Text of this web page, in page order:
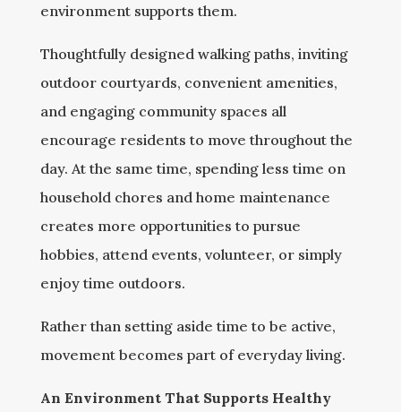
environment supports them.
Thoughtfully designed walking paths, inviting
outdoor courtyards, convenient amenities,
and engaging community spaces all
encourage residents to move throughout the
day. At the same time, spending less time on
household chores and home maintenance
creates more opportunities to pursue
hobbies, attend events, volunteer, or simply
enjoy time outdoors.
Rather than setting aside time to be active,
movement becomes part of everyday living.
An Environment That Supports Healthy